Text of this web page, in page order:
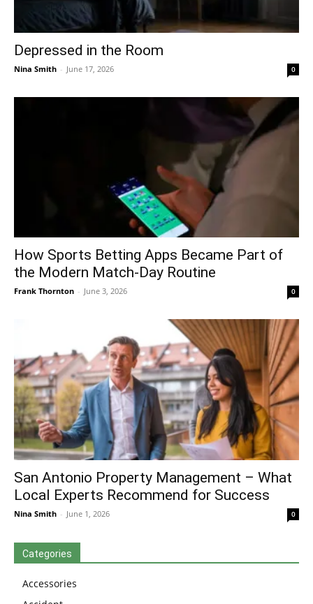
Depressed in the Room
Nina Smith - June 17, 2026 0
How Sports Betting Apps Became Part of
the Modern Match-Day Routine
Frank Thornton - June 3, 2026 0
San Antonio Property Management – What
Local Experts Recommend for Success
Nina Smith - June 1, 2026 0
Categories
Accessories